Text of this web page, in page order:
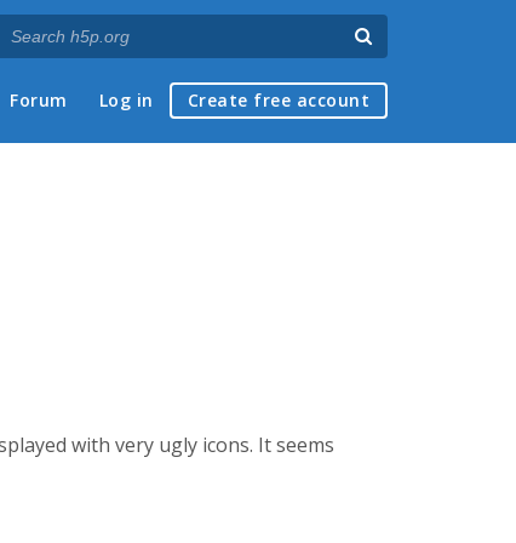
Forum Log in Create free account
with very ugly icons. It seems